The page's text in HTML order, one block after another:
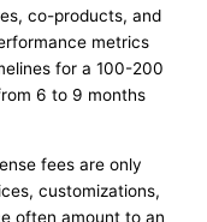
co-products, and
metrics
for a 100-200
6 to 9 months
fees are only
customizations,
often amount to an